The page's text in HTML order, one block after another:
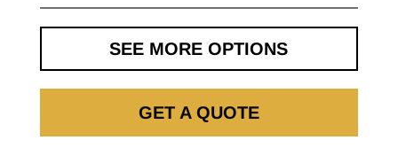
SEE MORE OPTIONS
GET A QUOTE